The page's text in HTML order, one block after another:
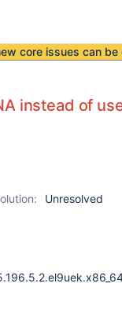
core issues can be
instead of
Unresolved